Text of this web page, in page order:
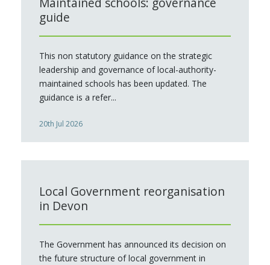
guide
This non statutory guidance on the strategic
leadership and governance of local-authority-
maintained schools has been updated. The
guidance is a refer...
20th Jul 2026
Local Government reorganisation
in Devon
The Government has announced its decision on
the future structure of local government in